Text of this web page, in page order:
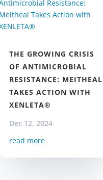
THE GROWING CRISIS
OF ANTIMICROBIAL
RESISTANCE: MEITHEAL
TAKES ACTION WITH
XENLETA®
Dec 12, 2024
read more